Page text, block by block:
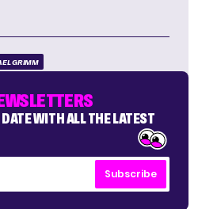
GRIMM
WITH ALL THE LATEST
Subscribe